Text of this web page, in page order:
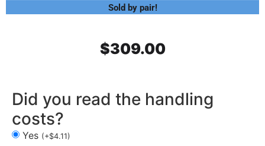
Sold by pair!
$309.00
Did you read the handling
costs?
Yes (+$4.11)